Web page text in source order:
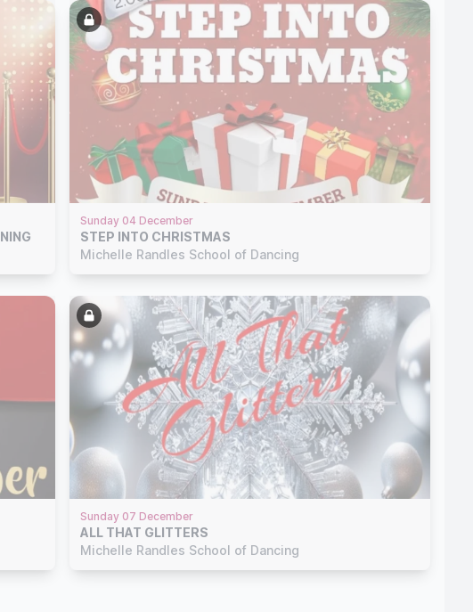
Sunday 04 December
STEP INTO CHRISTMAS
Michelle Randles School of Dancing
Sunday 07 December
ALL THAT GLITTERS
Michelle Randles School of Dancing